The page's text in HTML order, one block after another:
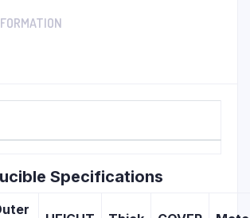
Specifications